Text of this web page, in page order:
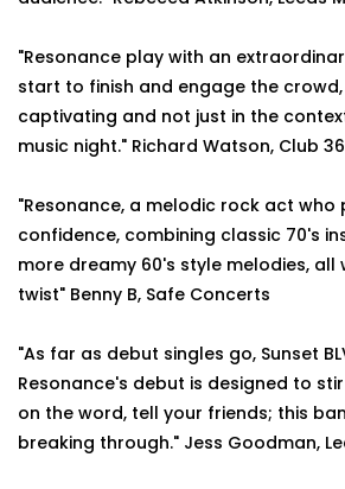
"Resonance play with an
start to finish and engage the
captivating and not just in the
music night." Richard Watson, Club
"Resonance, a melodic rock act who
confidence, combining classic 70's
more dreamy 60's style melodies, all
twist" Benny B, Safe Concerts
"As far as debut singles go, Sunset
Resonance's debut is designed to
on the word, tell your friends; this
breaking through." Jess Goodman,